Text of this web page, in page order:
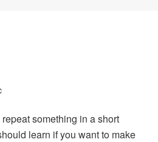
something in a short
learn if you want to make